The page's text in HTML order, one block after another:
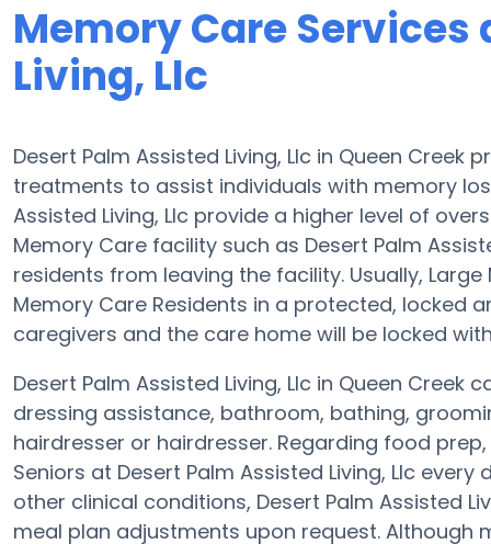
Memory Care
Living, Llc
Desert Palm Assisted Living, Llc in Queen Creek
treatments to assist individuals with memory
Assisted Living, Llc provide a higher level of
Memory Care facility such as Desert Palm
residents from leaving the facility. Usually,
Memory Care Residents in a protected, locked
caregivers and the care home will be locked
Desert Palm Assisted Living, Llc in Queen
dressing assistance, bathroom, bathing,
hairdresser or hairdresser. Regarding food
Seniors at Desert Palm Assisted Living, Llc
other clinical conditions, Desert Palm Assisted
meal plan adjustments upon request. Although